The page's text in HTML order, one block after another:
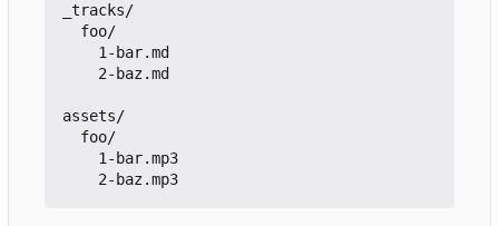
_tracks/
assets/